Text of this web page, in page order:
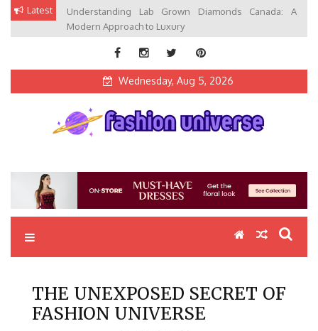
Skip Latest
Understanding Lab Grown Diamonds Canada: A
Modern Approach to Luxury
Wednesday, Aug 5, 2026
THE UNEXPOSED SECRET OF
FASHION UNIVERSE